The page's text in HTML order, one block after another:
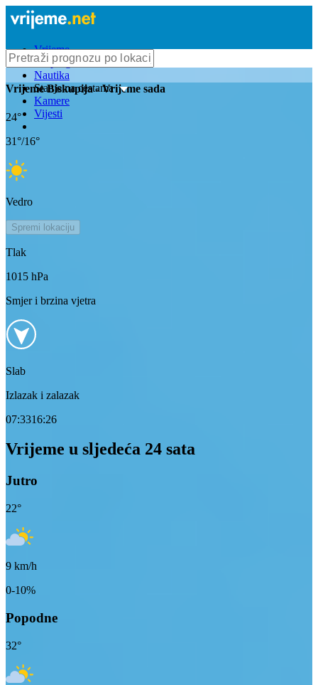
Vrijeme
Bioprognoza
Nautika
Stanje na cestama
Kamere
Vijesti
VrijemeBiskupija- Vrijeme sada
24°
31°/16°
Vedro
Spremi lokaciju
Tlak
1015 hPa
Smjer i brzina vjetra
Slab
Izlazak i zalazak
07:3316:26
Vrijeme u sljedeća 24 sata
Jutro
22°
9 km/h
0-10%
Popodne
32°